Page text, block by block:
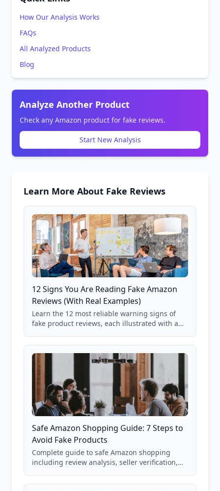
How Our Analysis Works
FAQs
All Analyzed Products
Blog
Analyze Another Product
Check any Amazon product for fake reviews.
Start New Analysis
Learn More About Fake Reviews
12 Signs You Are Reading Fake Amazon
Reviews (With Real Examples)
Learn the 12 most reliable warning signs of
fake product reviews, each illustrated with a
85,000+ analyzed Amazon listings.
Safe Amazon Shopping Guide: 7 Steps to
Avoid Fake Products
Complete guide to safe Amazon shopping
including review analysis, seller verification,
and scam avoidance techniques.